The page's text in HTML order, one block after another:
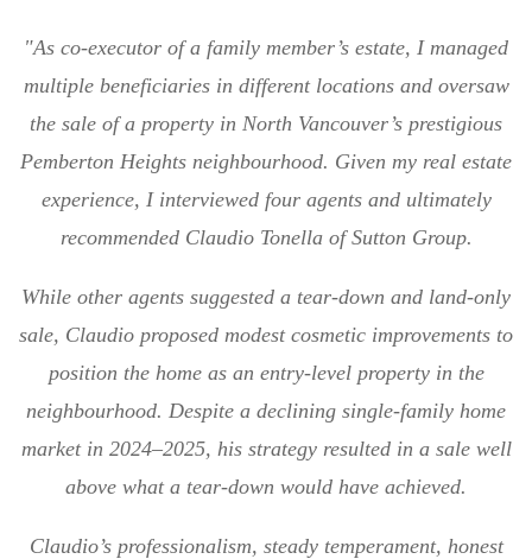
"As co-executor of a family member’s estate, I managed
multiple beneficiaries in different locations and oversaw
the sale of a property in North Vancouver’s prestigious
Pemberton Heights neighbourhood. Given my real estate
experience, I interviewed four agents and ultimately
recommended Claudio Tonella of Sutton Group.
While other agents suggested a tear-down and land-only
sale, Claudio proposed modest cosmetic improvements to
position the home as an entry-level property in the
neighbourhood. Despite a declining single-family home
market in 2024–2025, his strategy resulted in a sale well
above what a tear-down would have achieved.
Claudio’s professionalism, steady temperament, honest